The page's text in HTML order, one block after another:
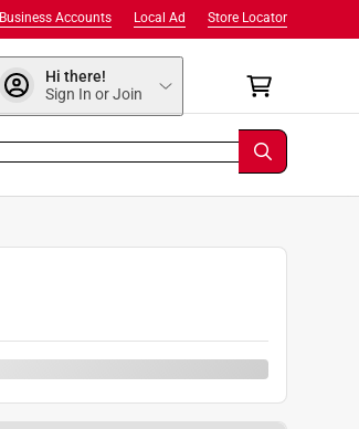
Store Locator
Local Ad
Business Accounts
Hi there!
Sign In or Join